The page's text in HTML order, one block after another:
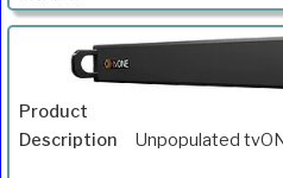
Unpopulated